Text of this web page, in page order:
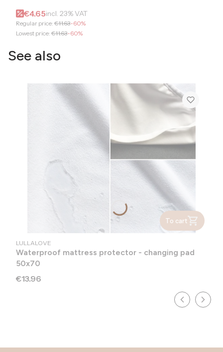
Gross promotional price
€4.65incl. 23%VAT
Regular price: €11.63-60%
Lowest price: €11.63-60%
See also
To cart
MANUFACTURER
LULLALOVE
Waterproof mattress protector - changing pad
50x70
Price
€13.96